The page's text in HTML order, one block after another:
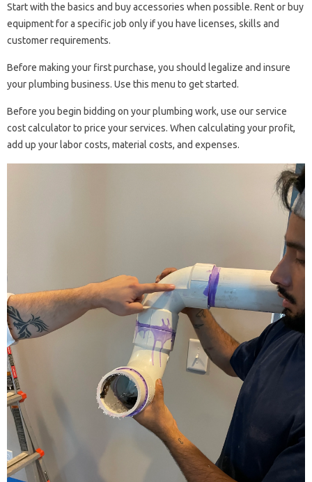
Start with the basics and buy accessories when possible. Rent or buy
equipment for a specific job only if you have licenses, skills and
customer requirements.
Before making your first purchase, you should legalize and insure
your plumbing business. Use this menu to get started.
Before you begin bidding on your plumbing work, use our service
cost calculator to price your services. When calculating your profit,
add up your labor costs, material costs, and expenses.